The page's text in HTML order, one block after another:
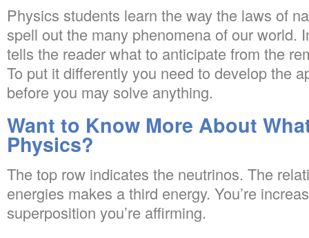
Physics students learn the way the laws of
spell out the many phenomena of our world.
tells the reader what to anticipate from the
To put it differently you need to develop the
before you may solve anything.
Want to Know More About
Physics?
The top row indicates the neutrinos. The
energies makes a third energy. You’re
superposition you’re affirming.